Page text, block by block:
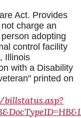
Act. Provides
charge an
adopting
control facility
Illinois
with a Disability
printed on